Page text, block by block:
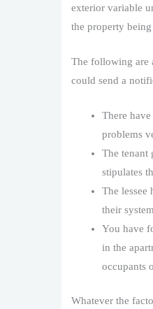
exterior variable
the property
The following are
could send a
There
problems
The tenant
stipulates
The lessee
their
You have
in the
occupants
Whatever the